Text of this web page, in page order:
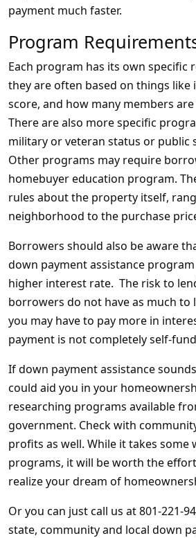
payment much faster.
Program
Each program has its own specific
they are often based on things like
score, and how many members
There are also more specific
military or veteran status or public
Other programs may require
homebuyer education program.
rules about the property itself,
neighborhood to the purchase
Borrowers should also be aware
down payment assistance
higher interest rate. The risk to
borrowers do not have as much to
you may have to pay more in
payment is not completely self-
If down payment assistance
could aid you in your
researching programs available
government. Check with
profits as well. While it takes some
programs, it will be worth the
realize your dream of
Or you can just call us at 801-221-
state, community and local down